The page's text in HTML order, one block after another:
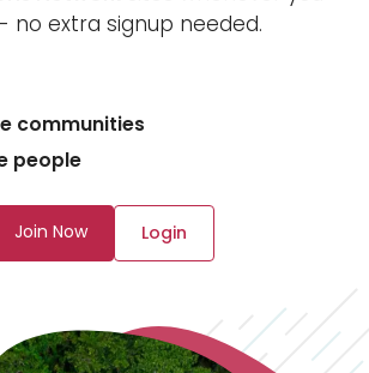
no extra signup needed.
communities
people
Join Now Login